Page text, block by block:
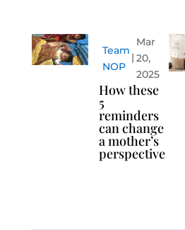
Team
NOP
Mar
20,
2025
How these
5
reminders
can change
a mother’s
perspective